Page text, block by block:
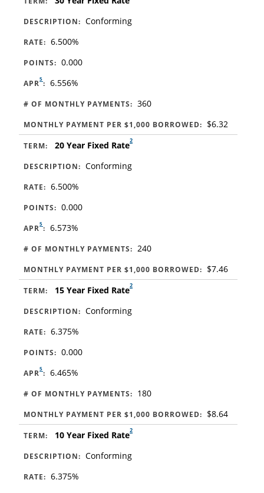
DESCRIPTION: Conforming
RATE: 6.500%
POINTS: 0.000
APR5: 6.556%
# OF MONTHLY PAYMENTS: 360
MONTHLY PAYMENT PER $1,000 BORROWED: $6.32
TERM: 20 Year Fixed Rate2
DESCRIPTION: Conforming
RATE: 6.500%
POINTS: 0.000
APR5: 6.573%
# OF MONTHLY PAYMENTS: 240
MONTHLY PAYMENT PER $1,000 BORROWED: $7.46
TERM: 15 Year Fixed Rate2
DESCRIPTION: Conforming
RATE: 6.375%
POINTS: 0.000
APR5: 6.465%
# OF MONTHLY PAYMENTS: 180
MONTHLY PAYMENT PER $1,000 BORROWED: $8.64
TERM: 10 Year Fixed Rate2
DESCRIPTION: Conforming
RATE: 6.375%